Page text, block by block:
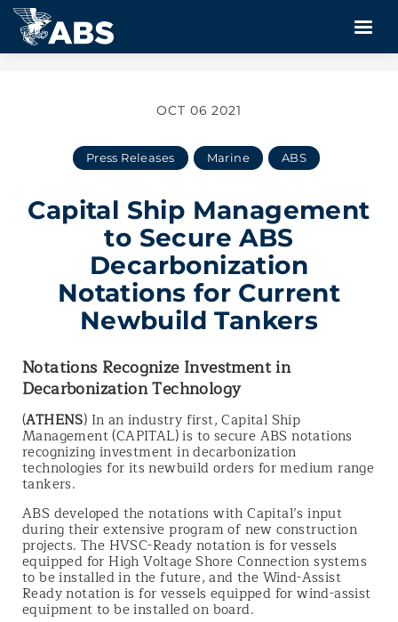
OCT 06 2021
Press Releases Marine ABS
Capital Ship Management
to Secure ABS
Decarbonization
Notations for Current
Newbuild Tankers
Notations Recognize Investment in
Decarbonization Technology
(ATHENS) In an industry first, Capital Ship
Management (CAPITAL) is to secure ABS notations
recognizing investment in decarbonization
technologies for its newbuild orders for medium range
tankers.
ABS developed the notations with Capital’s input
during their extensive program of new construction
projects. The HVSC-Ready notation is for vessels
equipped for High Voltage Shore Connection systems
to be installed in the future, and the Wind-Assist
Ready notation is for vessels equipped for wind-assist
equipment to be installed on board.